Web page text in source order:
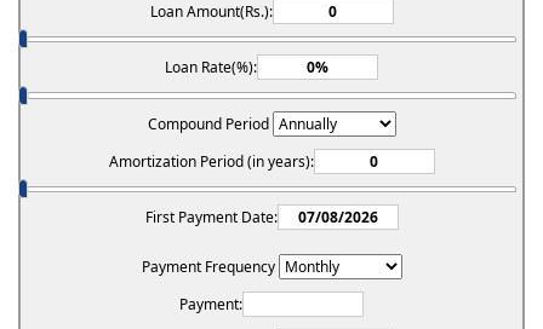
Loan Amount(Rs.):
Loan Rate(%):
Compound Period
Amortization Period (in years):
First Payment Date:
Payment Frequency
Payment: